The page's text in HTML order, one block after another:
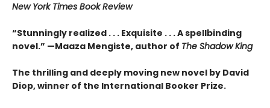
New York Times Book Review
“Stunningly realized . . . Exquisite . . . A spellbinding
novel.” —Maaza Mengiste, author of The Shadow King
The thrilling and deeply moving new novel by David
Diop, winner of the International Booker Prize.